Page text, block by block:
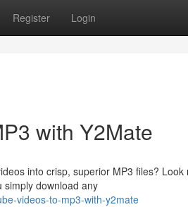
Register Login
with Y2Mate
into crisp, superior MP3 files?
simply download any
videos-to-mp3-with-y2mate